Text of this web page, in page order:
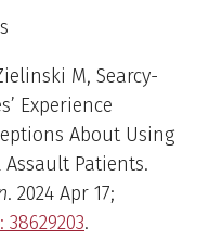
M, Searcy-
Experience
About Using
Patients.
. 2024 Apr 17;
38629203.